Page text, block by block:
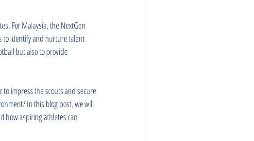
For Malaysia, the NextGen
to identify and nurture talent
but also to provide
to impress the scouts and secure
In this blog post, we will
how aspiring athletes can